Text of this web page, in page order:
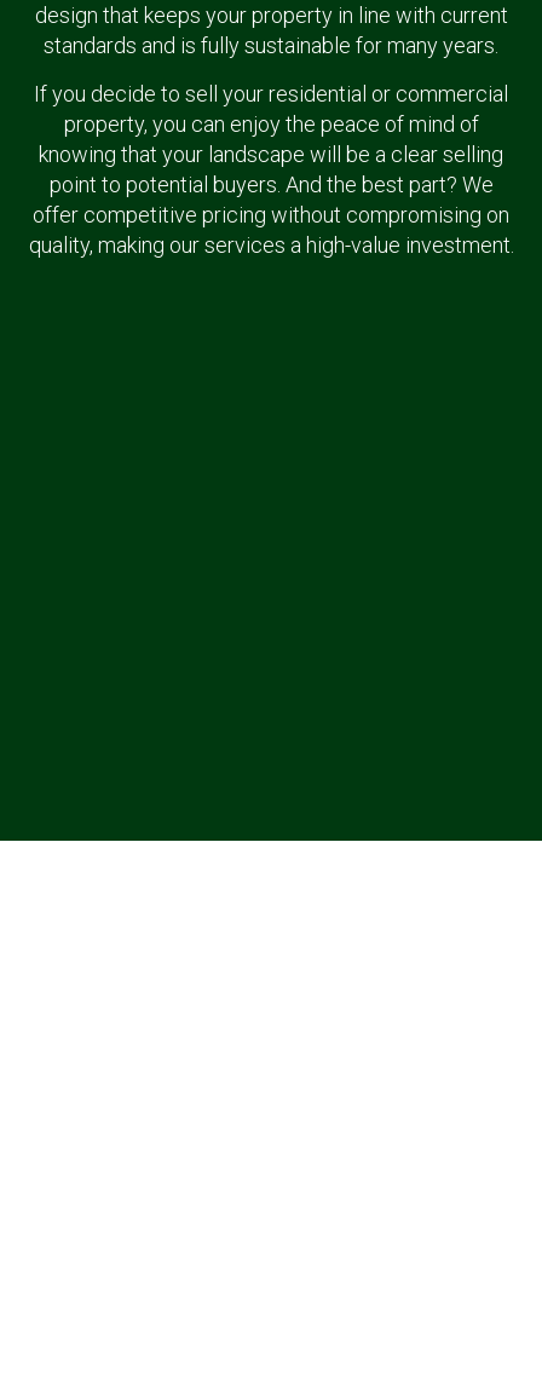
design that keeps your property in line with current
standards and is fully sustainable for many years.
If you decide to sell your residential or commercial
property, you can enjoy the peace of mind of
knowing that your landscape will be a clear selling
point to potential buyers. And the best part? We
offer competitive pricing without compromising on
quality, making our services a high-value investment.